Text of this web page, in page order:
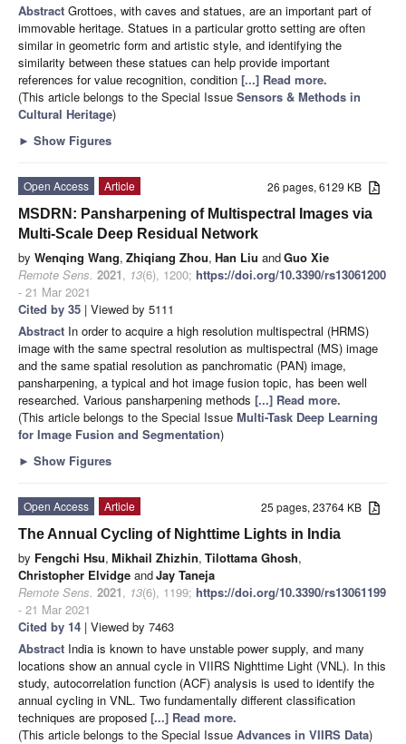
Abstract Grottoes, with caves and statues, are an important part of
immovable heritage. Statues in a particular grotto setting are often
similar in geometric form and artistic style, and identifying the
similarity between these statues can help provide important
references for value recognition, condition [...] Read more.
(This article belongs to the Special Issue Sensors & Methods in
Cultural Heritage)
► Show Figures
26 pages, 6129 KB
Open Access
Article
MSDRN: Pansharpening of Multispectral Images via
Multi-Scale Deep Residual Network
by Wenqing Wang, Zhiqiang Zhou, Han Liu andGuo Xie
Remote Sens. 2021, 13(6), 1200; https://doi.org/10.3390/rs13061200
- 21 Mar 2021
Cited by 35 | Viewed by 5111
Abstract In order to acquire a high resolution multispectral (HRMS)
image with the same spectral resolution as multispectral (MS) image
and the same spatial resolution as panchromatic (PAN) image,
pansharpening, a typical and hot image fusion topic, has been well
researched. Various pansharpening methods [...] Read more.
(This article belongs to the Special Issue Multi-Task Deep Learning
for Image Fusion and Segmentation)
► Show Figures
25 pages, 23764 KB
Open Access
Article
The Annual Cycling of Nighttime Lights in India
by Fengchi Hsu, Mikhail Zhizhin, Tilottama Ghosh,
Christopher Elvidge andJay Taneja
Remote Sens. 2021, 13(6), 1199; https://doi.org/10.3390/rs13061199
- 21 Mar 2021
Cited by 14 | Viewed by 7463
Abstract India is known to have unstable power supply, and many
locations show an annual cycle in VIIRS Nighttime Light (VNL). In this
study, autocorrelation function (ACF) analysis is used to identify the
annual cycling in VNL. Two fundamentally different classification
techniques are proposed [...] Read more.
(This article belongs to the Special Issue Advances in VIIRS Data)